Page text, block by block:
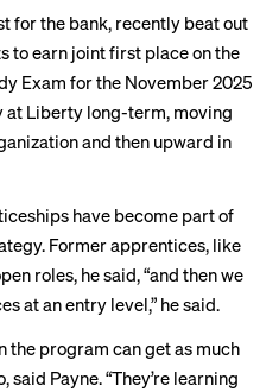
for the bank, recently beat out
to earn joint first placeon the
Exam for the November 2025
at Liberty long-term, moving
and then upward in
have become part of
Former apprentices, like
roles, he said, “and then we
at an entry level,” he said.
program can get as much
Payne. “They’re learning